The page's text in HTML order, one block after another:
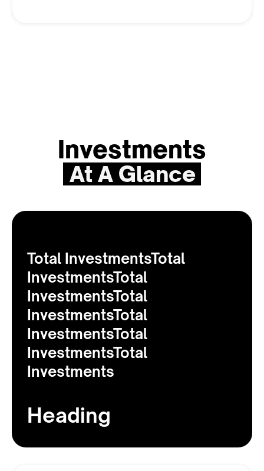
Investments
At A Glance
Total InvestmentsTotal
InvestmentsTotal
InvestmentsTotal
InvestmentsTotal
InvestmentsTotal
InvestmentsTotal
Investments
Heading